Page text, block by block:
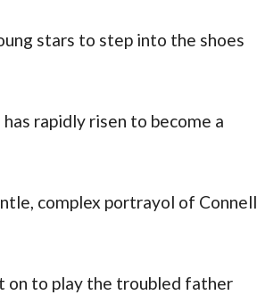
stars to step into the shoes
rapidly risen to become a
complex portrayol of Connell
on to play the troubled father